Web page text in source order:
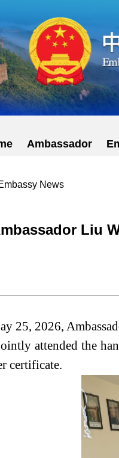
Ambassador
News
Liu
25, 2026,
attended the
certificate.